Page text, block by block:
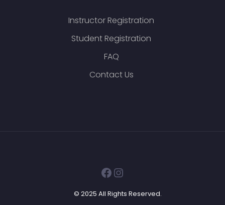
Instructor Registration
Student Registration
FAQ
Contact Us
Facebook
Instagram
© 2025 All Rights Reserved.